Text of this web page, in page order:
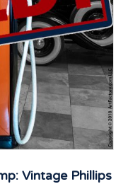
Vintage Phillips